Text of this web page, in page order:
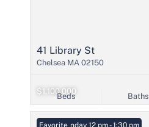
$1,100,000
41 Library St
Chelsea MA 02150
Beds Baths
Open: Sunday 12 pm - 1:30 pm
Favorite